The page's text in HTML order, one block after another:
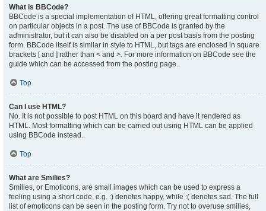
What is BBCode?
BBCode is a special implementation of HTML, offering great formatting control
on particular objects in a post. The use of BBCode is granted by the
administrator, but it can also be disabled on a per post basis from the posting
form. BBCode itself is similar in style to HTML, but tags are enclosed in square
brackets [ and ] rather than < and >. For more information on BBCode see the
guide which can be accessed from the posting page.
Top
Can I use HTML?
No. It is not possible to post HTML on this board and have it rendered as
HTML. Most formatting which can be carried out using HTML can be applied
using BBCode instead.
Top
What are Smilies?
Smilies, or Emoticons, are small images which can be used to express a
feeling using a short code, e.g. :) denotes happy, while :( denotes sad. The full
list of emoticons can be seen in the posting form. Try not to overuse smilies,